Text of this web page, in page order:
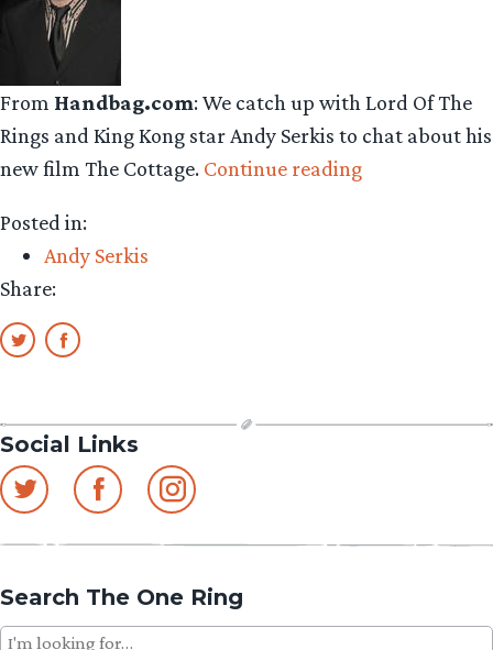
From Handbag.com: We catch up with Lord Of The
Rings and King Kong star Andy Serkis to chat about his
new film The Cottage. Continue reading“Andy
Posted in:
Andy Serkis
Share:
Social Links
Search The One Ring
Search